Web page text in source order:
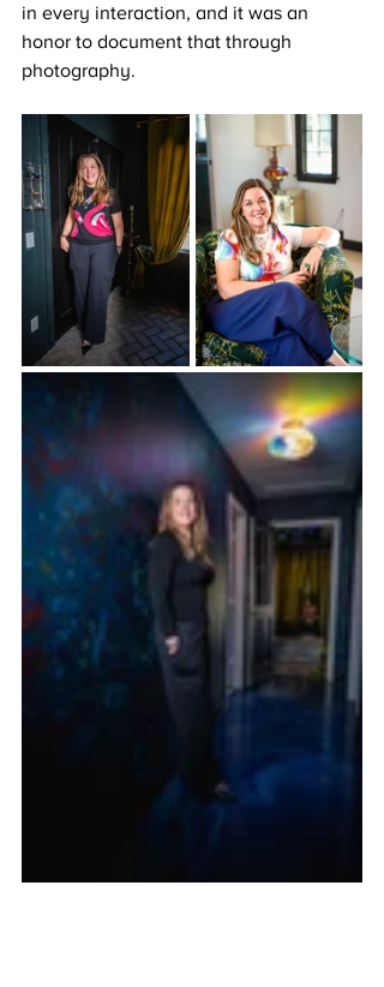
in every interaction, and it was an
honor to document that through
photography.